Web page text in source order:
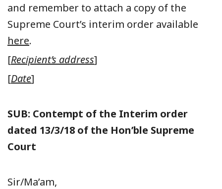
and remember to attach a copy of the
Supreme Court’s interim order available
here.
[Recipient’s address]
[Date]
SUB: Contempt of the Interim order
dated 13/3/18 of the Hon’ble Supreme
Court
Sir/Ma’am,